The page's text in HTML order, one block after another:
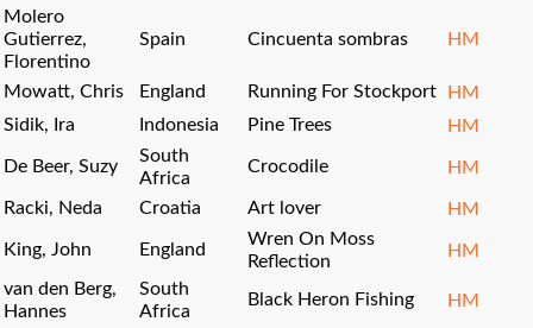
Molero
Gutierrez,
Florentino
Spain Cincuenta sombras HM
Mowatt, Chris England Running For Stockport
HM
Sidik, Ira
Indonesia Pine Trees HM
De Beer, Suzy
South
Africa
Crocodile HM
Racki, Neda Croatia Art lover HM
King, John England
Wren On Moss
Reflection
HM
van den Berg,
Hannes
South
Africa
Black Heron Fishing
HM